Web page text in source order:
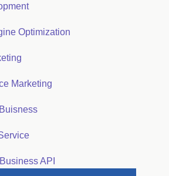
Optimization
Marketing
API